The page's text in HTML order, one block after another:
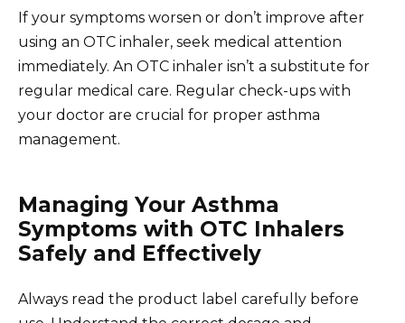
If your symptoms worsen or don’t improve after
using an OTC inhaler, seek medical attention
immediately. An OTC inhaler isn’t a substitute for
regular medical care. Regular check-ups with
your doctor are crucial for proper asthma
management.
Managing Your Asthma
Symptoms with OTC Inhalers
Safely and Effectively
Always read the product label carefully before